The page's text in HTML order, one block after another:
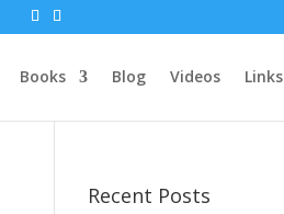
Books Blog Videos Links
Recent Posts